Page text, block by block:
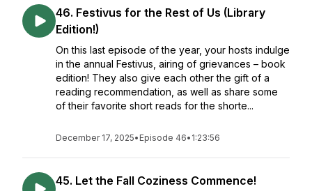
46. Festivus for the Rest of Us (Library
Edition!)
On this last episode of the year, your hosts indulge
in the annual Festivus, airing of grievances – book
edition! They also give each other the gift of a
reading recommendation, as well as share some
of their favorite short reads for the shorte...
December 17, 2025• Episode 46• 1:23:56
45. Let the Fall Coziness Commence!